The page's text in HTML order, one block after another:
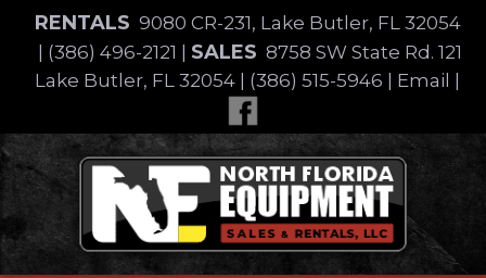
content
RENTALS 9080 CR-231, Lake Butler, FL 32054
(386) 496-2121 SALES 8758 SW State Rd. 121
Lake Butler, FL 32054
(386) 515-5946 Email
Skip
to
content